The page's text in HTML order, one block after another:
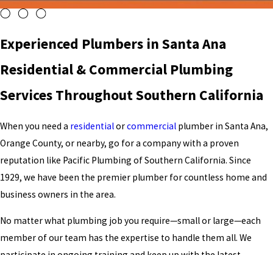
Experienced Plumbers in Santa Ana
Residential & Commercial Plumbing
Services Throughout Southern California
When you need a residentialorcommercial plumber in Santa Ana,
Orange County, or nearby, go for a company with a proven
reputation like Pacific Plumbing of Southern California. Since
1929, we have been the premier plumber for countless home and
business owners in the area.
No matter what plumbing job you require—small or large—each
member of our team has the expertise to handle them all. We